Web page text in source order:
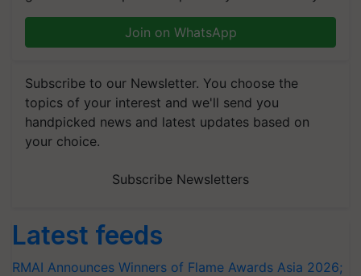
Join on WhatsApp
Subscribe to our Newsletter. You choose the
topics of your interest and we'll send you
handpicked news and latest updates based on
your choice.
Subscribe Newsletters
Latest feeds
RMAI Announces Winners of Flame Awards Asia 2026;